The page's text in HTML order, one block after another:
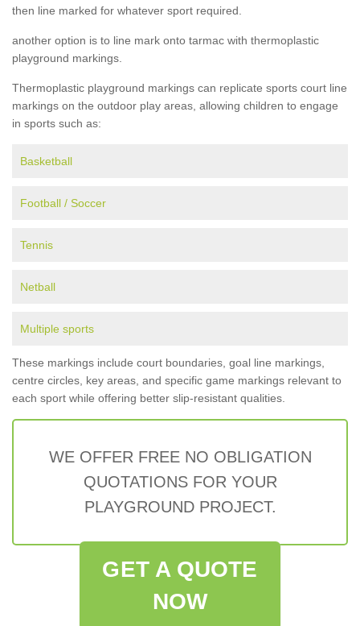
then line marked for whatever sport required.
another option is to line mark onto tarmac with thermoplastic
playground markings.
Thermoplastic playground markings can replicate sports court line
markings on the outdoor play areas, allowing children to engage
in sports such as:
Basketball
Football / Soccer
Tennis
Netball
Multiple sports
These markings include court boundaries, goal line markings,
centre circles, key areas, and specific game markings relevant to
each sport while offering better slip-resistant qualities.
WE OFFER FREE NO OBLIGATION
QUOTATIONS FOR YOUR
PLAYGROUND PROJECT.
GET A QUOTE
NOW